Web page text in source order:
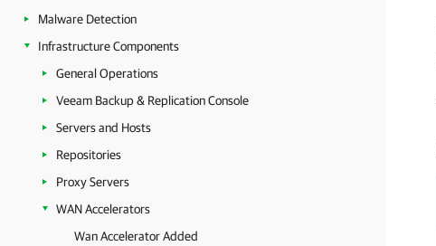
Malware Detection
Infrastructure Components
General Operations
Veeam Backup & Replication Console
Servers and Hosts
Repositories
Proxy Servers
WAN Accelerators
Wan Accelerator Added